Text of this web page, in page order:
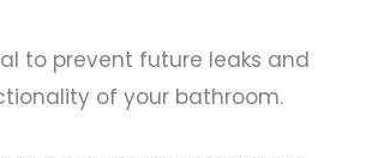
to prevent future leaks and
of your bathroom.